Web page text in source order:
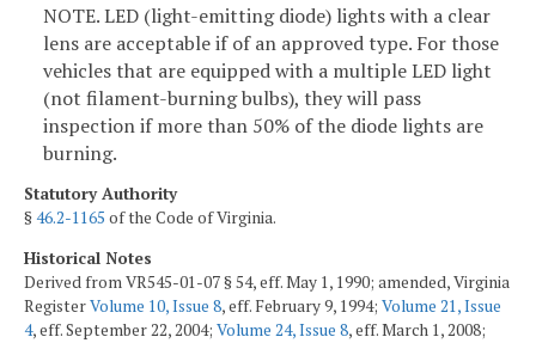
NOTE. LED (light-emitting diode) lights with a clear
lens are acceptable if of an approved type. For those
vehicles that are equipped with a multiple LED light
(not filament-burning bulbs), they will pass
inspection if more than 50% of the diode lights are
burning.
Statutory Authority
§46.2-1165 of the Code of Virginia.
Historical Notes
Derived from VR545-01-07 § 54, eff. May 1, 1990; amended, Virginia
RegisterVolume 10, Issue 8, eff. February 9, 1994; Volume 21, Issue
4, eff. September 22, 2004; Volume 24, Issue 8, eff. March 1, 2008;